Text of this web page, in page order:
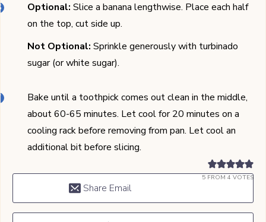
Optional: Slice a banana lengthwise. Place each half
on the top, cut side up.
Not Optional: Sprinkle generously with turbinado
sugar (or white sugar).
Bake until a toothpick comes out clean in the middle,
about 60-65 minutes. Let cool for 20 minutes on a
cooling rack before removing from pan. Let cool an
additional bit before slicing.
5 FROM 4 VOTES
Share Email